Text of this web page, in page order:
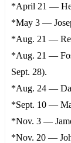
*April 21 —
*May 3 —
*Aug. 21 —
*Aug. 21 —
Sept. 28).
*Aug. 24 —
*Sept. 10 —
*Nov. 3 —
*Nov. 20 —